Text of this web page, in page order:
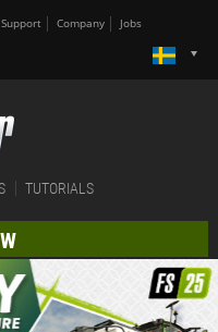
Support Company Jobs
TUTORIALS